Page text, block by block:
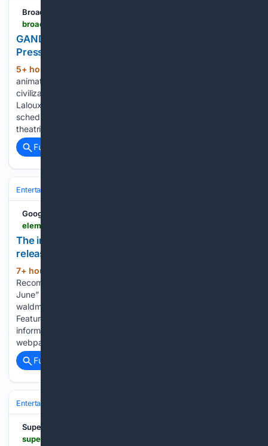
BroadwayWorld.com
GANDAHAR 4K Restoration to Screen for NY
Press Ahead of IFC Center Opening
5+ hour, 34+ min ago
animated feature follows warrior Sylvain's journey to save a
civilization turned to stone. A new 4K restoration of René
Laloux's GANDAHAR, the animator's final feature, is
scheduled for a press screening in New York ahead of its
theatrical opening…...
Full coverage
Entertainment
Google News
The infamous “Henry & June” gets a Blu-ray
release via Imprint Films. – Elements of Madness
7+ hour, 41+ min ago
Recommendation › Home Release › The infamous “Henry &
June” gets a Blu-ray release via Imprint Films. By justin
waldman on August 6, 2026 • ( 0 ) Henry & June Special
Features: Available on Blu-ray June 24th, 2026. For more
information, head to the official Imprint Films Henry & June
webpage....
Full coverage
Entertainment
SuperDeluxeEdition